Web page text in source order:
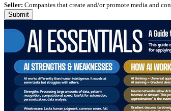
Seller: Companies that create and/or promote media and